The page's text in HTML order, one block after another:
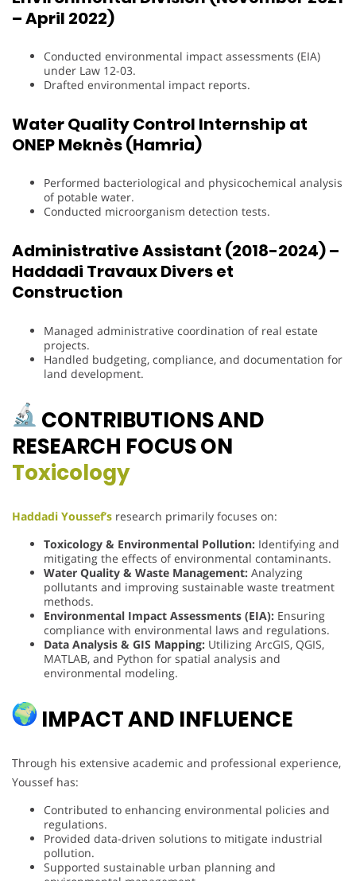
– April 2022)
Conducted environmental impact assessments (EIA)
under Law 12-03.
Drafted environmental impact reports.
Water Quality Control Internship at
ONEP Meknès (Hamria)
Performed bacteriological and physicochemical analysis
of potable water.
Conducted microorganism detection tests.
Administrative Assistant (2018-2024) –
Haddadi Travaux Divers et
Construction
Managed administrative coordination of real estate
projects.
Handled budgeting, compliance, and documentation for
land development.
CONTRIBUTIONS AND
RESEARCH FOCUS ON
Toxicology
Haddadi Youssef’s research primarily focuses on:
Toxicology & Environmental Pollution: Identifying and
mitigating the effects of environmental contaminants.
Water Quality & Waste Management: Analyzing
pollutants and improving sustainable waste treatment
methods.
Environmental Impact Assessments (EIA): Ensuring
compliance with environmental laws and regulations.
Data Analysis & GIS Mapping: Utilizing ArcGIS, QGIS,
MATLAB, and Python for spatial analysis and
environmental modeling.
IMPACT AND INFLUENCE
Through his extensive academic and professional experience,
Youssef has:
Contributed to enhancing environmental policies and
regulations.
Provided data-driven solutions to mitigate industrial
pollution.
Supported sustainable urban planning and